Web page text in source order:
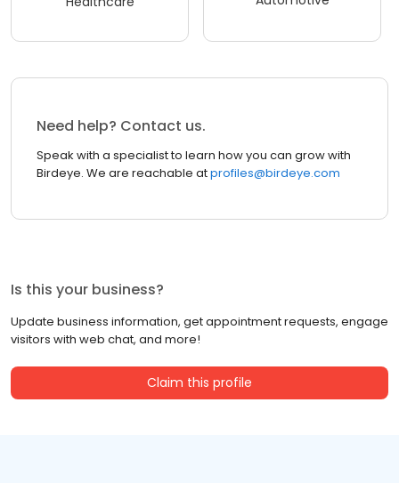
Need help? Contact us.
Speak with a specialist to learn how you can grow with
Birdeye. We are reachable atprofiles@birdeye.com
Is this your business?
Update business information, get appointment requests, engage
visitors with web chat, and more!
Claim this profile